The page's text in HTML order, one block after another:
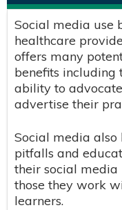
Social media use
healthcare
offers many
benefits including
ability to
advertise their
Social media also
pitfalls and
their social
those they work
learners.